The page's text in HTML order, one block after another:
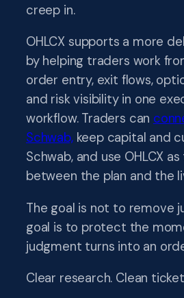
creep in.
OHLCX supports a more
by helping traders work
order entry, exit flows,
and risk visibility in one
workflow. Traders can
Schwab,keep capital and
Schwab, and use OHLCX
between the plan and the
The goal is not to remove
goal is to protect the
judgment turns into an
Clear research. Clean